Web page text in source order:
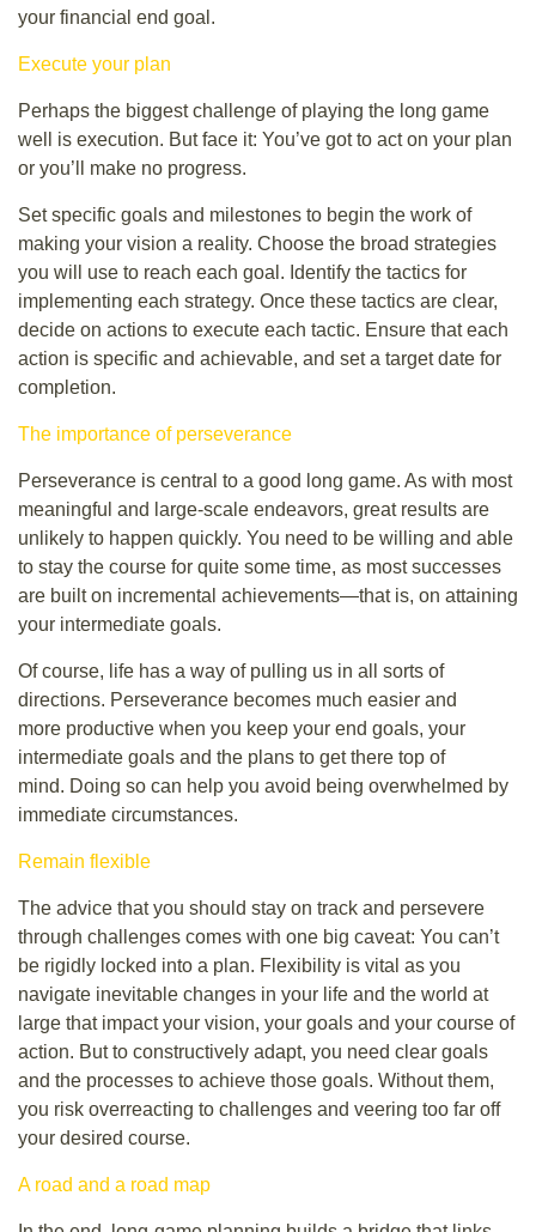
your financial end goal.
Execute your plan
Perhaps the biggest challenge of playing the long game
well is execution. But face it: You’ve got to act on your plan
or you’ll make no progress.
Set specific goals and milestones to begin the work of
making your vision a reality. Choose the broad strategies
you will use to reach each goal. Identify the tactics for
implementing each strategy. Once these tactics are clear,
decide on actions to execute each tactic. Ensure that each
action is specific and achievable, and set a target date for
completion.
The importance of perseverance
Perseverance is central to a good long game. As with most
meaningful and large-scale endeavors, great results are
unlikely to happen quickly. You need to be willing and able
to stay the course for quite some time, as most successes
are built on incremental achievements—that is, on attaining
your intermediate goals.
Of course, life has a way of pulling us in all sorts of
directions. Perseverance becomes much easier and
more productive when you keep your end goals, your
intermediate goals and the plans to get there top of
mind. Doing so can help you avoid being overwhelmed by
immediate circumstances.
Remain flexible
The advice that you should stay on track and persevere
through challenges comes with one big caveat: You can’t
be rigidly locked into a plan. Flexibility is vital as you
navigate inevitable changes in your life and the world at
large that impact your vision, your goals and your course of
action. But to constructively adapt, you need clear goals
and the processes to achieve those goals. Without them,
you risk overreacting to challenges and veering too far off
your desired course.
A road and a road map